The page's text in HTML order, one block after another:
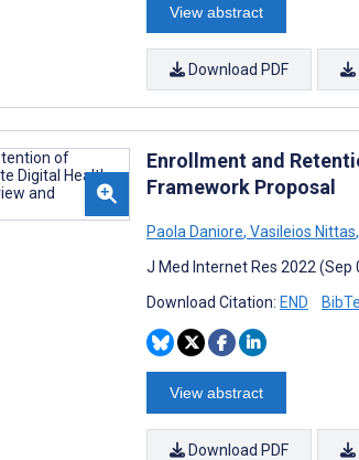
View abstract
Download PDF
Enrollment and
Framework Proposal
Paola Daniore, Vasileios Nittas,
J Med Internet Res 2022 (Sep
Download Citation: END
View abstract
Download PDF